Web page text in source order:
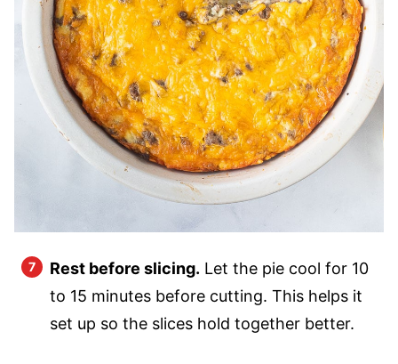
Rest before slicing. Let the pie cool for 10
to 15 minutes before cutting. This helps it
set up so the slices hold together better.